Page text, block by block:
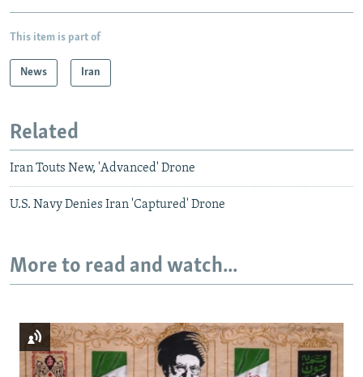
This item is part of
News Iran
Related
Iran Touts New, 'Advanced' Drone
U.S. Navy Denies Iran 'Captured' Drone
More to read and watch...